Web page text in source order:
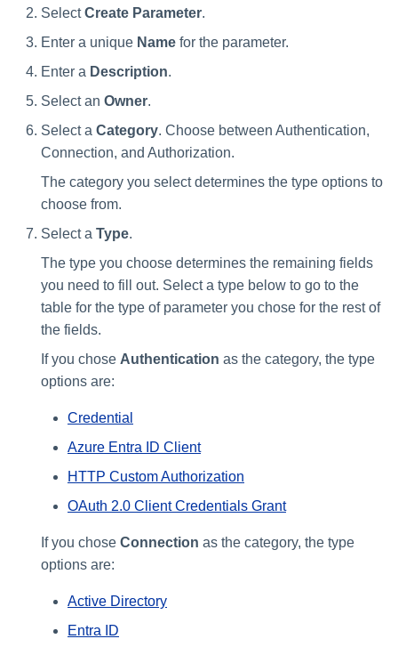
SelectCreate Parameter.
Enter a unique Name for the parameter.
Enter a Description.
Select an Owner.
Select a Category. Choose between Authentication,
Connection, and Authorization.
The category you select determines the type options to
choose from.
Select a Type.
The type you choose determines the remaining fields
you need to fill out. Select a type below to go to the
table for the type of parameter you chose for the rest of
the fields.
If you chose Authentication as the category, the type
options are:
Credential
Azure Entra ID Client
HTTP Custom Authorization
OAuth 2.0 Client Credentials Grant
If you chose Connection as the category, the type
options are:
Active Directory
Entra ID